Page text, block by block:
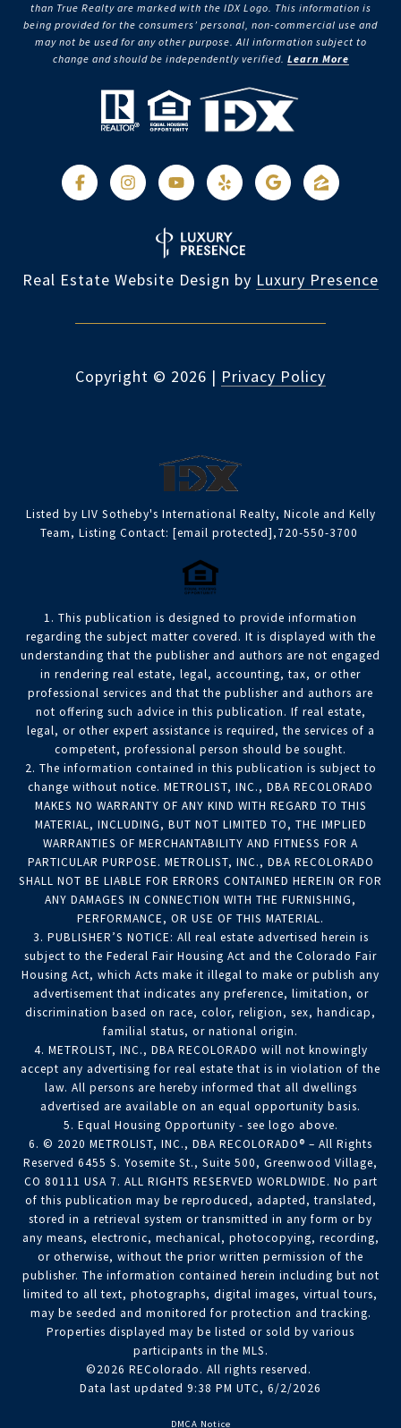
than True Realty are marked with the IDX Logo. This information is
being provided for the consumers’ personal, non-commercial use and
may not be used for any other purpose. All information subject to
change and should be independently verified. Learn More
Real Estate Website Design by Luxury Presence
Copyright © 2026 | Privacy Policy
Listed by LIV Sotheby's International Realty, Nicole and Kelly
Team, Listing Contact: [email protected],720-550-3700
1. This publication is designed to provide information
regarding the subject matter covered. It is displayed with the
understanding that the publisher and authors are not engaged
in rendering real estate, legal, accounting, tax, or other
professional services and that the publisher and authors are
not offering such advice in this publication. If real estate,
legal, or other expert assistance is required, the services of a
competent, professional person should be sought.
2. The information contained in this publication is subject to
change without notice. METROLIST, INC., DBA RECOLORADO
MAKES NO WARRANTY OF ANY KIND WITH REGARD TO THIS
MATERIAL, INCLUDING, BUT NOT LIMITED TO, THE IMPLIED
WARRANTIES OF MERCHANTABILITY AND FITNESS FOR A
PARTICULAR PURPOSE. METROLIST, INC., DBA RECOLORADO
SHALL NOT BE LIABLE FOR ERRORS CONTAINED HEREIN OR FOR
ANY DAMAGES IN CONNECTION WITH THE FURNISHING,
PERFORMANCE, OR USE OF THIS MATERIAL.
3. PUBLISHER’S NOTICE: All real estate advertised herein is
subject to the Federal Fair Housing Act and the Colorado Fair
Housing Act, which Acts make it illegal to make or publish any
advertisement that indicates any preference, limitation, or
discrimination based on race, color, religion, sex, handicap,
familial status, or national origin.
4. METROLIST, INC., DBA RECOLORADO will not knowingly
accept any advertising for real estate that is in violation of the
law. All persons are hereby informed that all dwellings
advertised are available on an equal opportunity basis.
5. Equal Housing Opportunity - see logo above.
6. © 2020 METROLIST, INC., DBA RECOLORADO® – All Rights
Reserved 6455 S. Yosemite St., Suite 500, Greenwood Village,
CO 80111 USA 7. ALL RIGHTS RESERVED WORLDWIDE. No part
of this publication may be reproduced, adapted, translated,
stored in a retrieval system or transmitted in any form or by
any means, electronic, mechanical, photocopying, recording,
or otherwise, without the prior written permission of the
publisher. The information contained herein including but not
limited to all text, photographs, digital images, virtual tours,
may be seeded and monitored for protection and tracking.
Properties displayed may be listed or sold by various
participants in the MLS.
©2026 REColorado. All rights reserved.
Data last updated 9:38 PM UTC, 6/2/2026
DMCA Notice